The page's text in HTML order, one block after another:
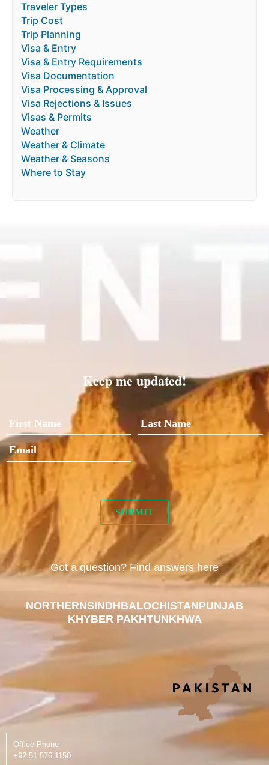
Traveler Types
Trip Cost
Trip Planning
Visa & Entry
Visa & Entry Requirements
Visa Documentation
Visa Processing & Approval
Visa Rejections & Issues
Visas & Permits
Weather
Weather & Climate
Weather & Seasons
Where to Stay
Keep me updated!
Got a question? Find answers here
NORTHERNSINDHBALOCHISTANPUNJAB
KHYBER PAKHTUNKHWA
Office Phone
‪+92 51 576 1150